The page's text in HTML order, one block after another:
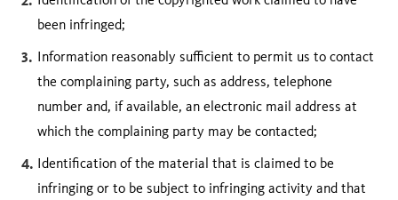
been infringed;
Information reasonably sufficient to permit us to contact
the complaining party, such as address, telephone
number and, if available, an electronic mail address at
which the complaining party may be contacted;
Identification of the material that is claimed to be
infringing or to be subject to infringing activity and that